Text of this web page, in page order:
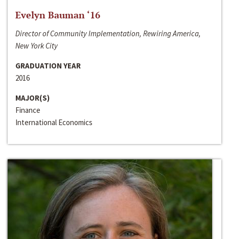
Evelyn Bauman ‘16
Director of Community Implementation, Rewiring America,
New York City
GRADUATION YEAR
2016
MAJOR(S)
Finance
International Economics